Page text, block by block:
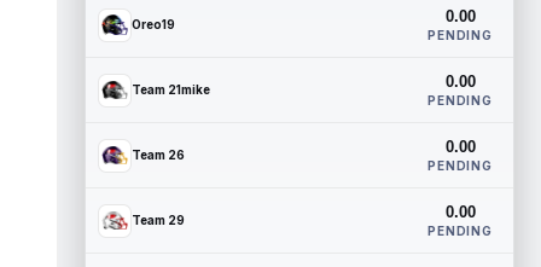
Oreo19 0.00
PENDING
Team 21mike 0.00
PENDING
Team 26 0.00
PENDING
Team 29 0.00
PENDING